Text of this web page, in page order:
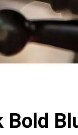
Bold